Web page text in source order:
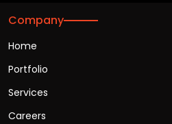
Company
Home
Portfolio
Services
Careers